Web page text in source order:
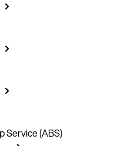
Service (ABS)